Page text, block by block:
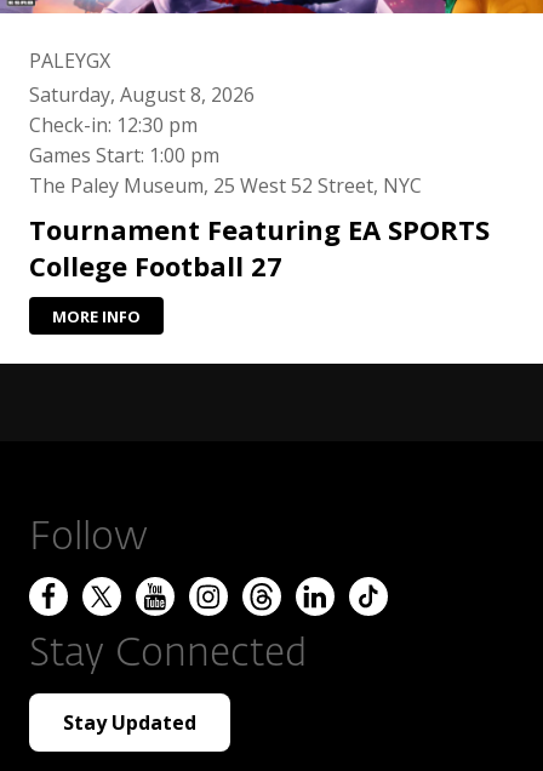
PALEYGX
Saturday, August 8, 2026
Check-in: 12:30 pm
Games Start: 1:00 pm
The Paley Museum, 25 West 52 Street, NYC
Tournament Featuring EA SPORTS
College Football 27
MORE INFO
Follow
Stay Connected
Stay Updated